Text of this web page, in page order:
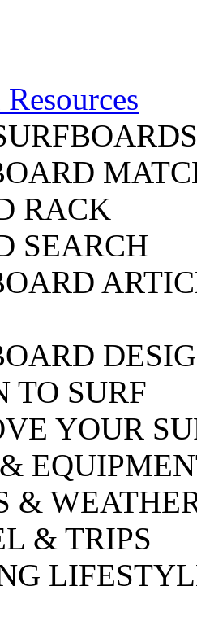
RACK
SEARCH
TO SURF
YOUR
&
& TRIPS